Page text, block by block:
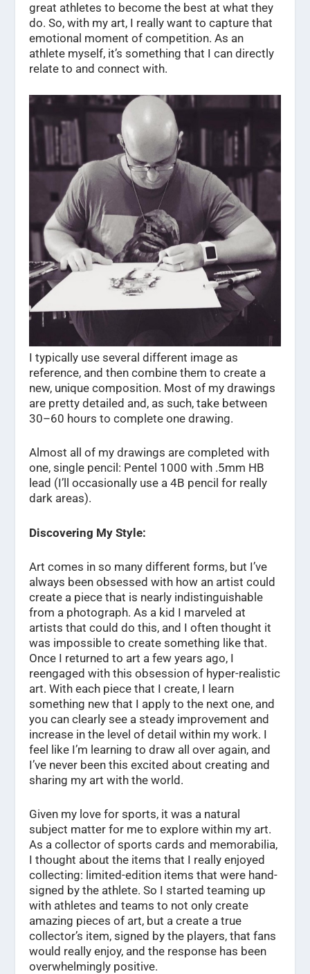
great athletes to become the best at what they
do. So, with my art, I really want to capture that
emotional moment of competition. As an
athlete myself, it’s something that I can directly
relate to and connect with.
I typically use several different image as
reference, and then combine them to create a
new, unique composition. Most of my drawings
are pretty detailed and, as such, take between
30–60 hours to complete one drawing.
Almost all of my drawings are completed with
one, single pencil: Pentel 1000 with .5mm HB
lead (I’ll occasionally use a 4B pencil for really
dark areas).
Discovering My Style:
Art comes in so many different forms, but I’ve
always been obsessed with how an artist could
create a piece that is nearly indistinguishable
from a photograph. As a kid I marveled at
artists that could do this, and I often thought it
was impossible to create something like that.
Once I returned to art a few years ago, I
reengaged with this obsession of hyper-realistic
art. With each piece that I create, I learn
something new that I apply to the next one, and
you can clearly see a steady improvement and
increase in the level of detail within my work. I
feel like I’m learning to draw all over again, and
I’ve never been this excited about creating and
sharing my art with the world.
Given my love for sports, it was a natural
subject matter for me to explore within my art.
As a collector of sports cards and memorabilia,
I thought about the items that I really enjoyed
collecting: limited-edition items that were hand-
signed by the athlete. So I started teaming up
with athletes and teams to not only create
amazing pieces of art, but a create a true
collector’s item, signed by the players, that fans
would really enjoy, and the response has been
overwhelmingly positive.